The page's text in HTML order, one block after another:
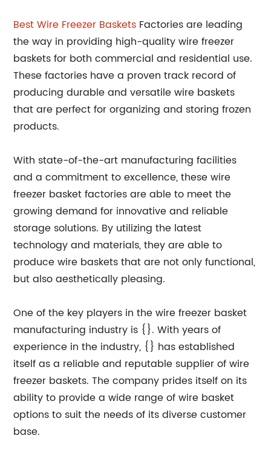
Best Wire Freezer Baskets Factories are leading
the way in providing high-quality wire freezer
baskets for both commercial and residential use.
These factories have a proven track record of
producing durable and versatile wire baskets
that are perfect for organizing and storing frozen
products.
With state-of-the-art manufacturing facilities
and a commitment to excellence, these wire
freezer basket factories are able to meet the
growing demand for innovative and reliable
storage solutions. By utilizing the latest
technology and materials, they are able to
produce wire baskets that are not only functional,
but also aesthetically pleasing.
One of the key players in the wire freezer basket
manufacturing industry is {}. With years of
experience in the industry, {} has established
itself as a reliable and reputable supplier of wire
freezer baskets. The company prides itself on its
ability to provide a wide range of wire basket
options to suit the needs of its diverse customer
base.